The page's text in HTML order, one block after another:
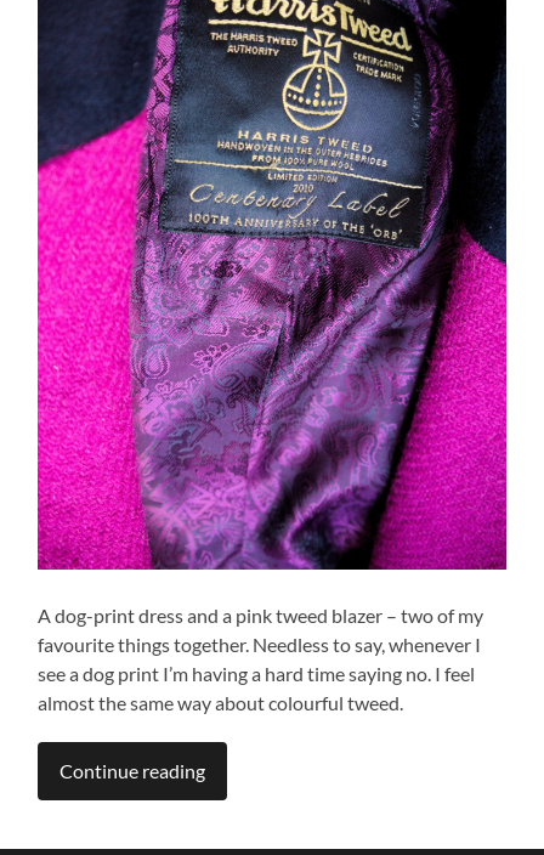
A dog-print dress and a pink tweed blazer – two of my
favourite things together. Needless to say, whenever I
see a dog print I’m having a hard time saying no. I feel
almost the same way about colourful tweed.
Continue reading